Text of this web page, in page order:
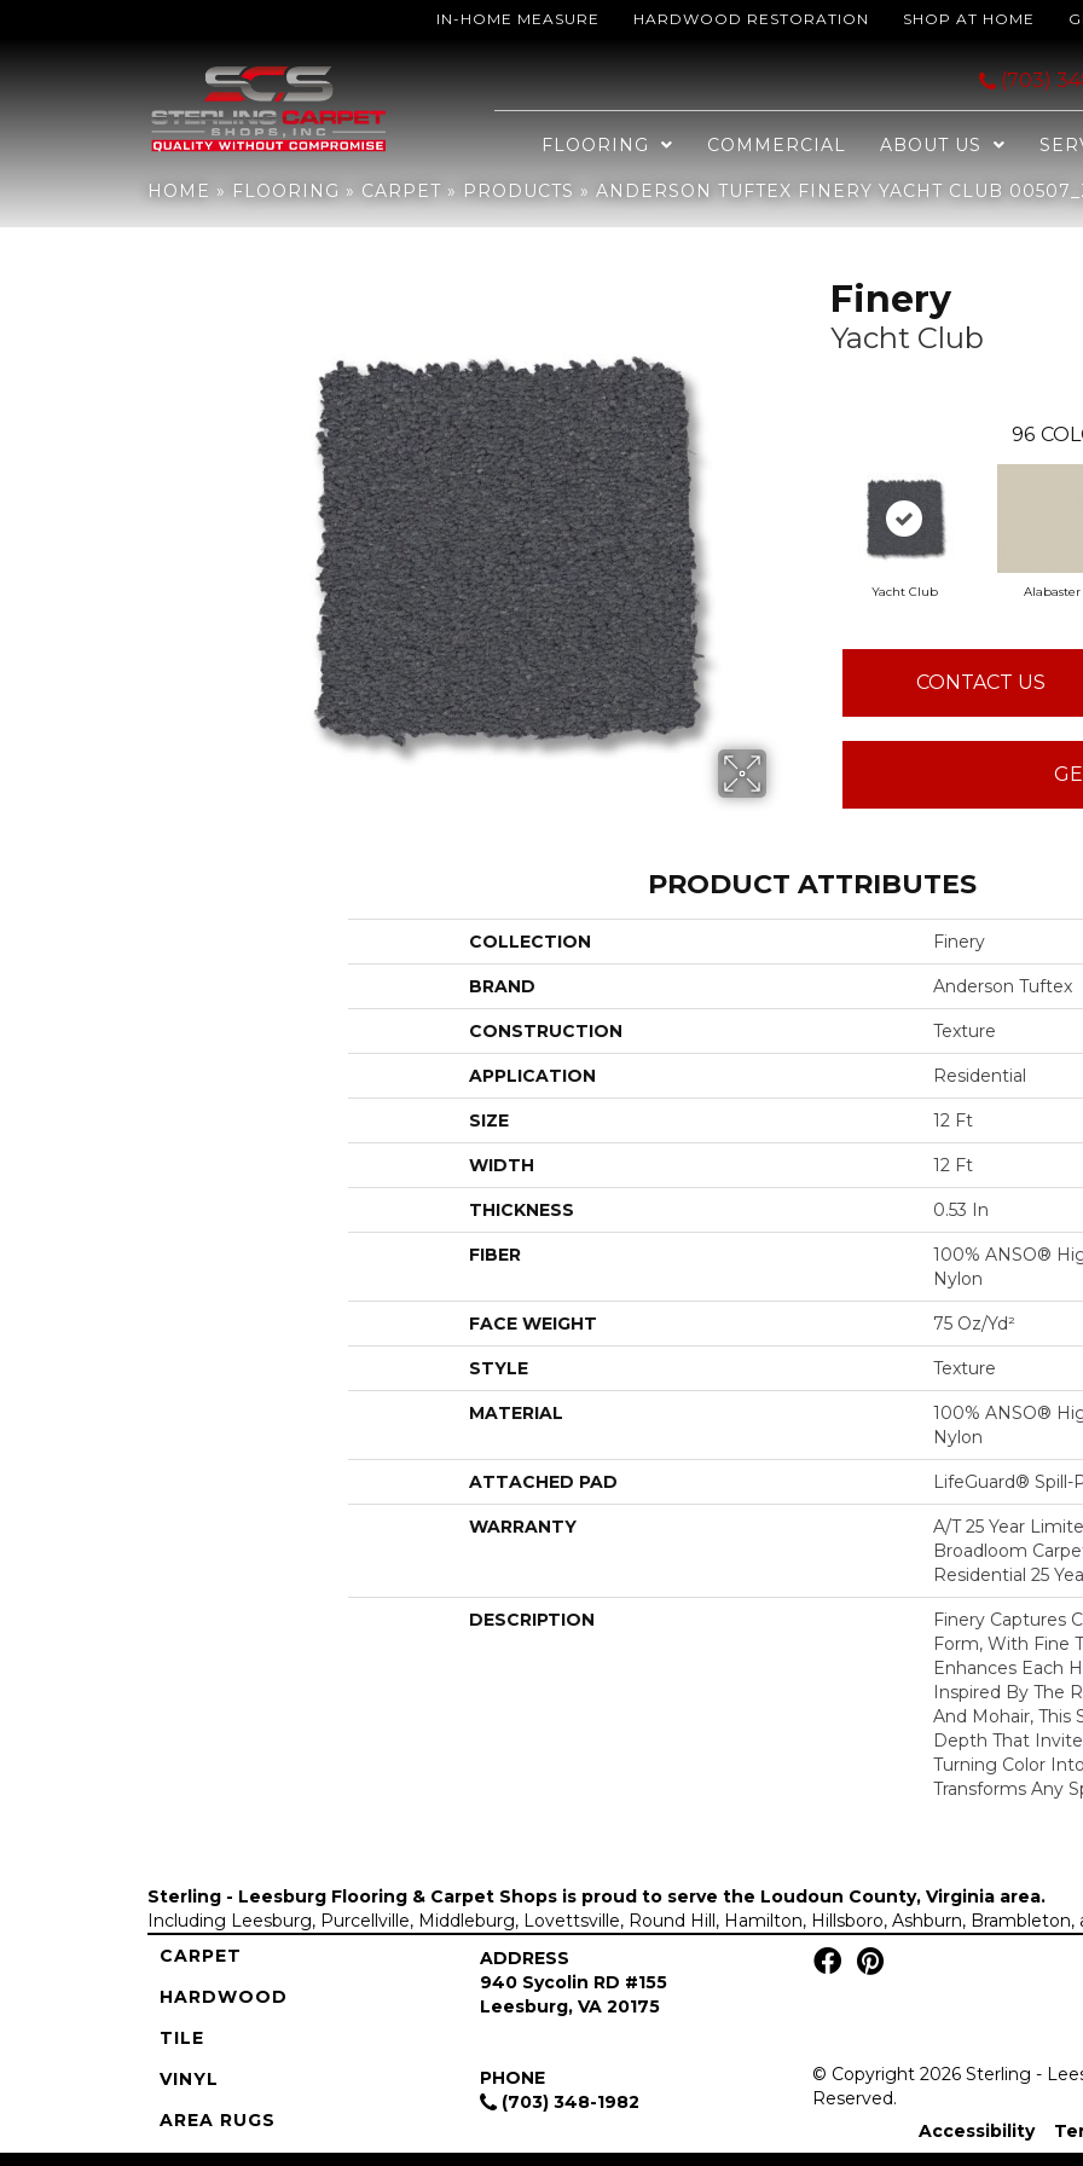
IN-HOME MEASURE HARDWOOD RESTORATION SHOP AT HOME
(703)
FLOORING COMMERCIAL ABOUT US
HOME » FLOORING » CARPET » PRODUCTS » ANDERSON TUFTEX FINERY YACHT CLUB
Anderson Tuftex Finery Yacht Club 00507_ZZ351
Finery
Yacht Club
96
Yacht Club Alabaster
CONTACT US
PRODUCT ATTRIBUTES
COLLECTION Finery
BRAND Anderson Tuftex
CONSTRUCTION Texture
APPLICATION Residential
SIZE 12 Ft
WIDTH 12 Ft
THICKNESS 0.53 In
FIBER
100% ANSO®
Nylon
FACE WEIGHT 75 Oz/yd²
STYLE Texture
MATERIAL
100% ANSO®
Nylon
ATTACHED PAD LifeGuard®
WARRANTY
A/T 25 Year
Broadloom
Residential 25
DESCRIPTION
Finery Captures
Form, With Fine
Enhances Each
Inspired By The
And Mohair, This
Depth That
Turning Color
Transforms Any
Sterling - Leesburg Flooring & Carpet Shops is proud to serve the Loudoun County, Virginia area.
Including Leesburg, Purcellville, Middleburg, Lovettsville, Round Hill, Hamilton, Hillsboro, Ashburn, Brambleton,
CARPET
HARDWOOD
TILE
VINYL
AREA RUGS
ADDRESS
940 Sycolin RD #155
Leesburg, VA 20175
PHONE
(703) 348-1982
© Copyright 2026 Sterling -
Reserved.
Accessibility